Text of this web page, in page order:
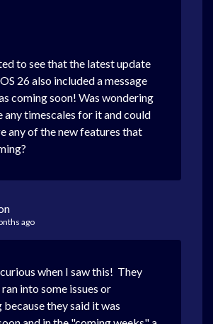
to see that the latest update
26 also included a message
coming soon! Was wondering
any timescales for it and could
any of the new features that
ago
when I saw this! They
into some issues or
because they said it was